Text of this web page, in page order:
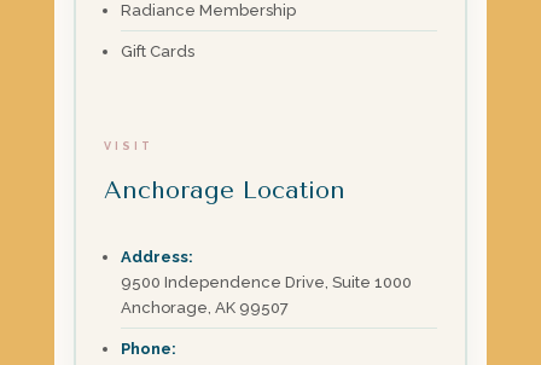
Radiance Membership
Gift Cards
VISIT
Anchorage Location
Address:
9500 Independence Drive, Suite 1000
Anchorage, AK 99507
Phone: